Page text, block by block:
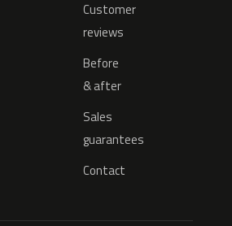
Customer
reviews
Before
& after
Sales
guarantees
Contact